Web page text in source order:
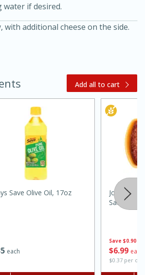
Lentil Salad with
Fennel Dressing
30 minutes
if desired.
with additional cheese on the side.
Add all to cart
each
Save Olive Oil, 17oz
Save $0.90
$699 each
$0.37 per
Sausage,